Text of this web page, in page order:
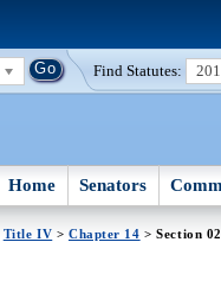
Find Statutes:
Home Senators
Title IV > Chapter 14 > Section 02